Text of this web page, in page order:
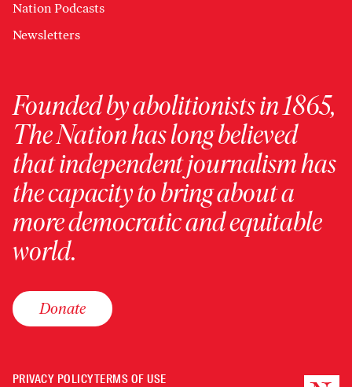
Nation Podcasts
Newsletters
Founded by abolitionists in 1865,
The Nation has long believed
that independent journalism has
the capacity to bring about a
more democratic and equitable
world.
Donate
PRIVACY POLICYTERMS OF USE